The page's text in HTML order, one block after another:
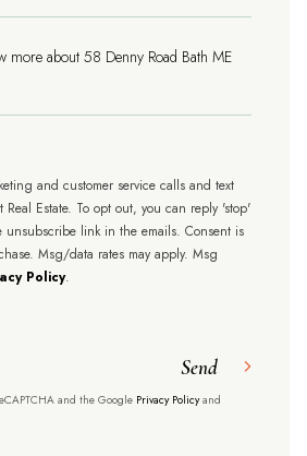
and customer service calls and text
Real Estate. To opt out, you can reply 'stop'
unsubscribe link in the emails. Consent is
Msg/data rates may apply. Msg
Policy.
Send
and the Google Privacy Policyand